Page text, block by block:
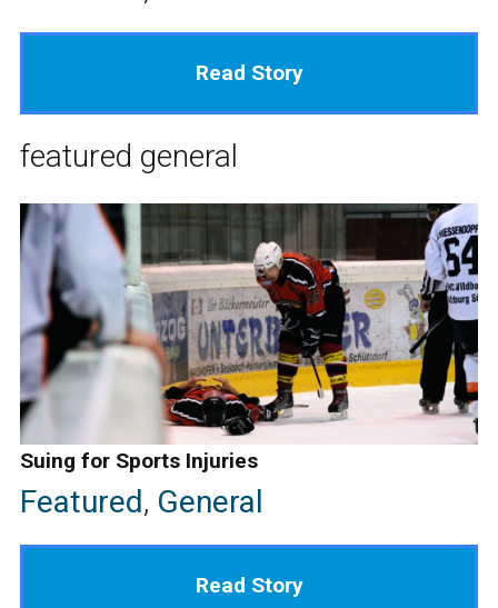
Read Story
featured general
Suing for Sports Injuries
Featured, General
Read Story